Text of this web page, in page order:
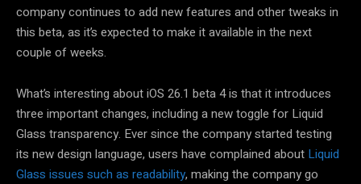
company continues to add new features and other tweaks in
this beta, as it’s expected to make it available in the next
couple of weeks.
What’s interesting about iOS 26.1 beta 4 is that it introduces
three important changes, including a new toggle for Liquid
Glass transparency. Ever since the company started testing
its new design language, users have complained about Liquid
Glass issues such as readability, making the company go